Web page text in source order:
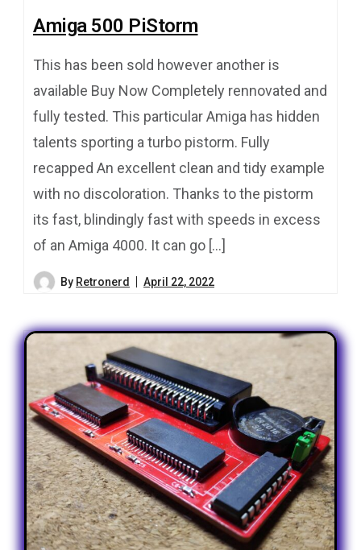
Amiga 500 PiStorm
This has been sold however another is
available Buy Now Completely rennovated and
fully tested. This particular Amiga has hidden
talents sporting a turbo pistorm. Fully
recapped An excellent clean and tidy example
with no discoloration. Thanks to the pistorm
its fast, blindingly fast with speeds in excess
of an Amiga 4000. It can go […]
By Retronerd April 22, 2022